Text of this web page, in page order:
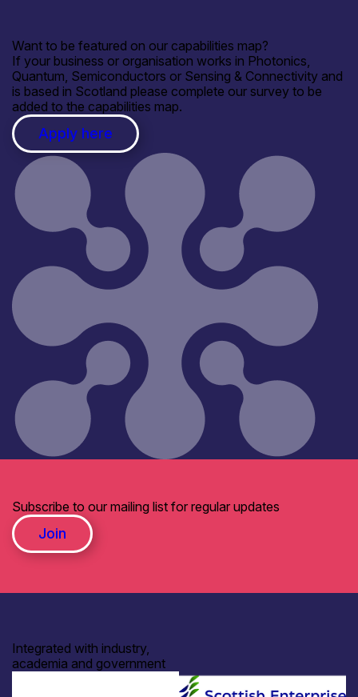
Want to be featured on our capabilities map?
If your business or organisation works in Photonics,
Quantum, Semiconductors or Sensing & Connectivity and
is based in Scotland please complete our survey to be
added to the capabilities map.
Apply here
Subscribe to our mailing list for regular updates
Join
Integrated with industry,
academia and government